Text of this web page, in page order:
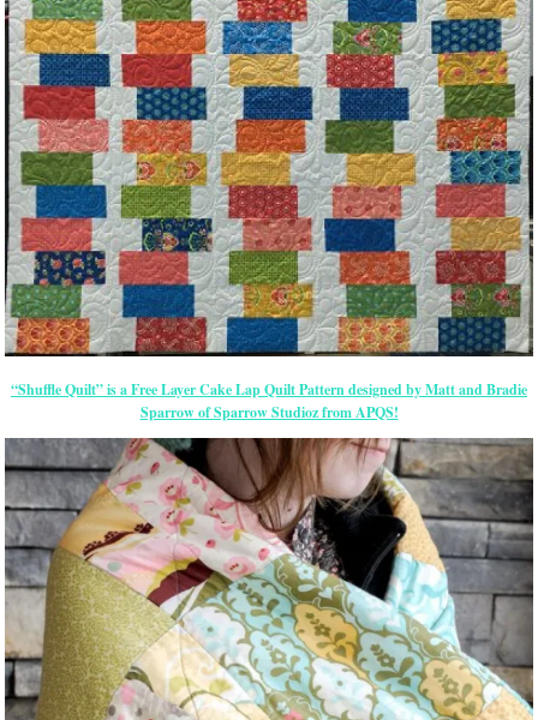
“Shuffle Quilt” is a Free Layer Cake Lap Quilt Pattern designed by Matt and Bradie
Sparrow of Sparrow Studioz from APQS!